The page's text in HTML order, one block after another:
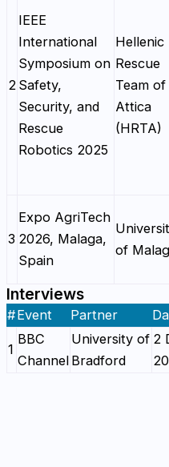
2
IEEE
International
Symposium on
Safety,
Security, and
Rescue
Robotics 2025
Hellenic
Rescue
Team of
Attica
(HRTA)
3
Expo AgriTech
2026, Malaga,
Spain
of
Interviews
#Event Partner
1
BBC
Channel
University of
Bradford
2